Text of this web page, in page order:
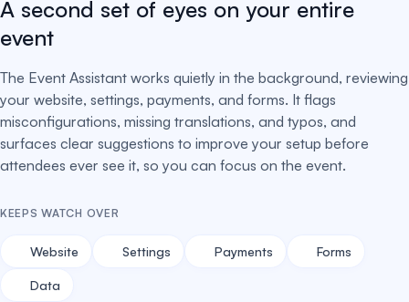
A second set of eyes on your entire
event
The Event Assistant works quietly in the background, reviewing
your website, settings, payments, and forms. It flags
misconfigurations, missing translations, and typos, and
surfaces clear suggestions to improve your setup before
attendees ever see it, so you can focus on the event.
KEEPS WATCH OVER
Website Settings Payments Forms
Data